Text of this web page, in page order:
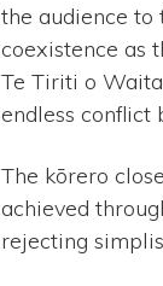
the audience to
coexistence as
Te Tiriti o
endless conflict
The kōrero
achieved
rejecting